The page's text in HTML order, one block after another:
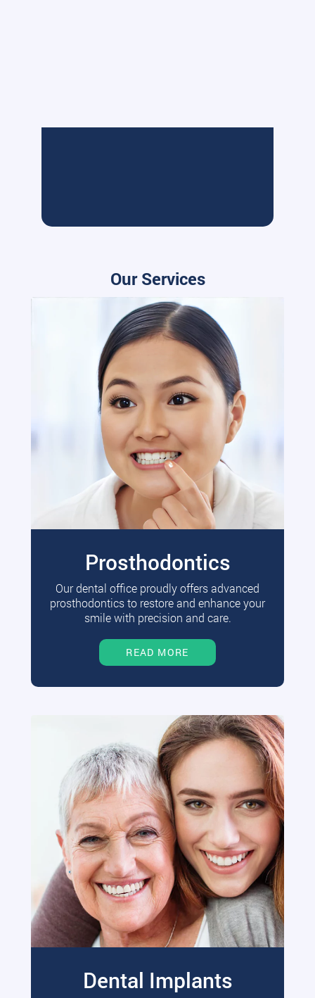
Our Services
Prosthodontics
Our dental office proudly offers advanced
prosthodontics to restore and enhance your
smile with precision and care.
READ MORE
Dental Implants